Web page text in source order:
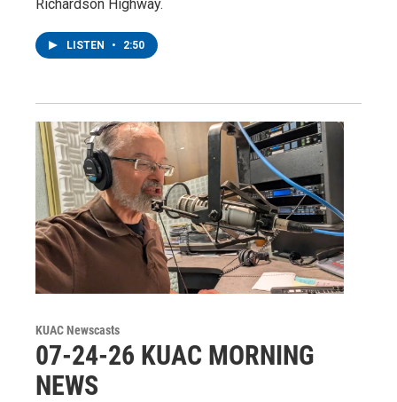
Richardson Highway.
LISTEN • 2:50
KUAC Newscasts
07-24-26 KUAC MORNING
NEWS